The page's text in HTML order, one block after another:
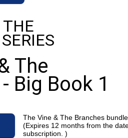
The
Big Book 1
The Vine & The Branches bundle
(Expires 12 months from the
subscription. )